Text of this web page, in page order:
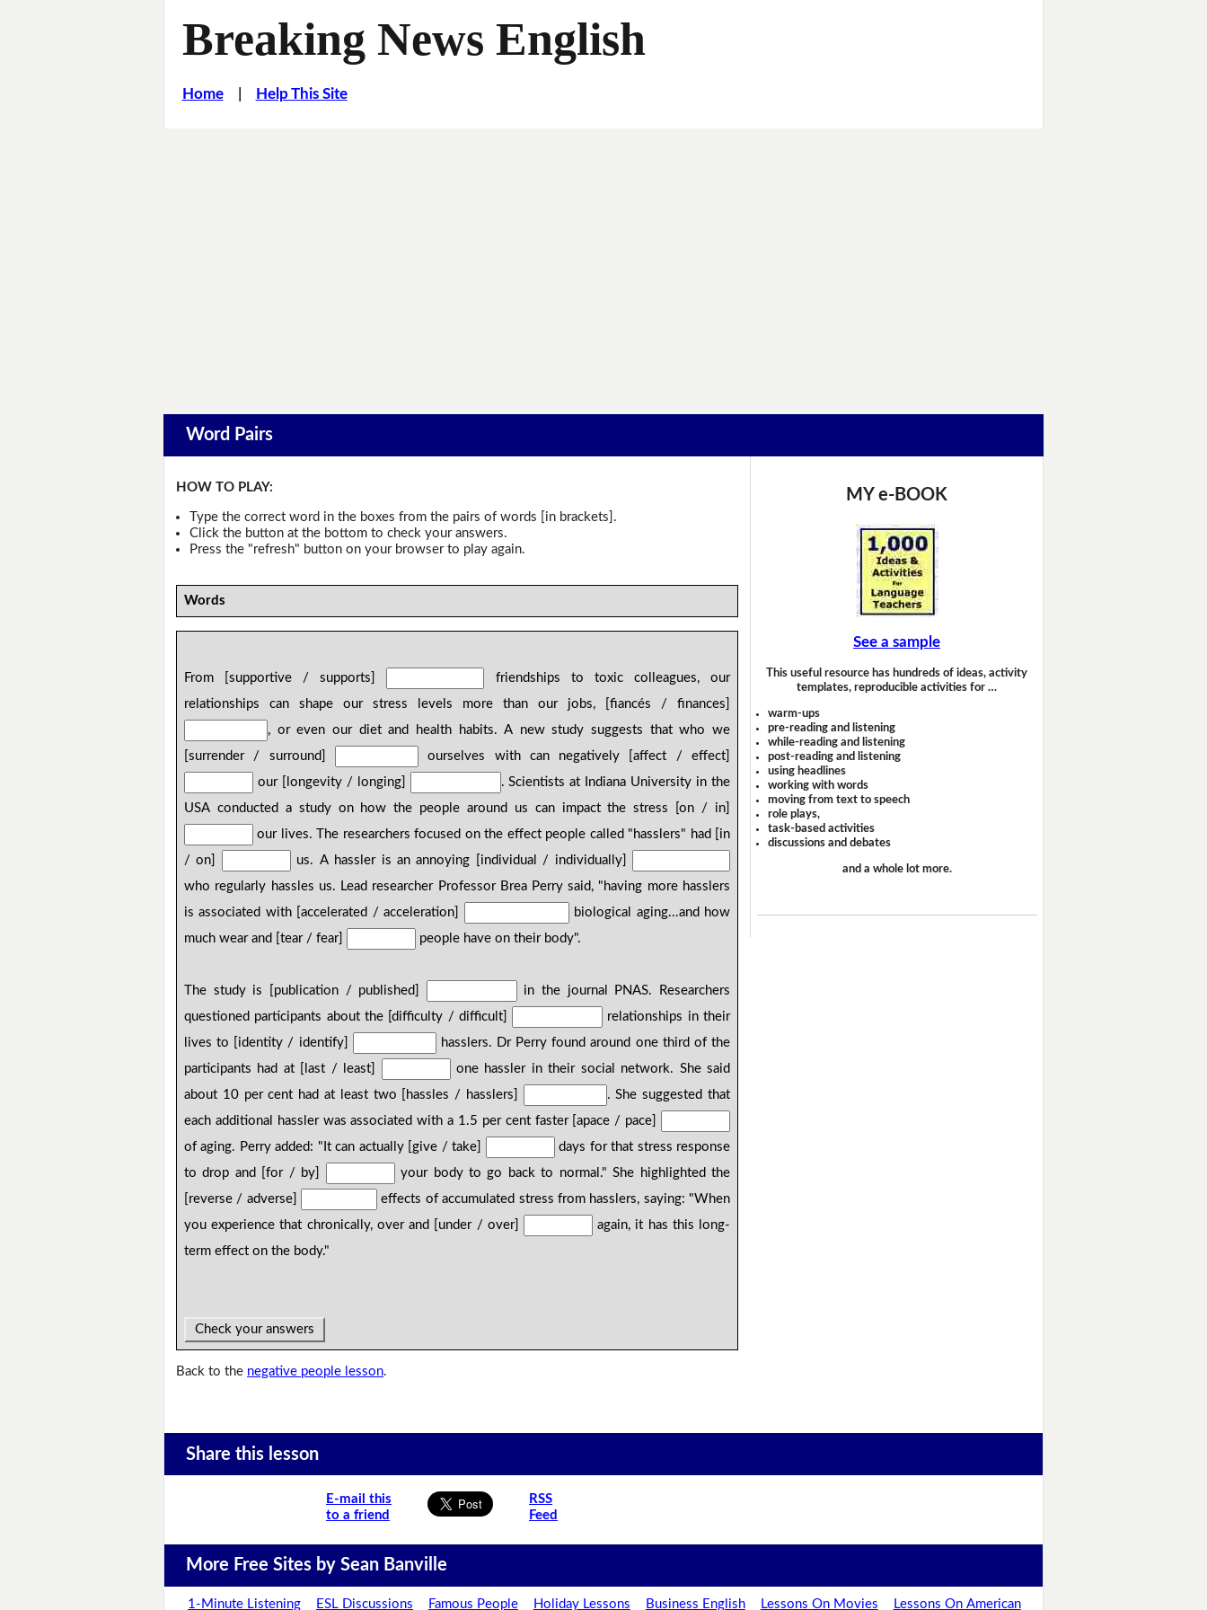
Breaking News English
Home| Help This Site
Word Pairs
HOW TO PLAY:
Type the correct word in the boxes from the pairs of words [in brackets].
Click the button at the bottom to check your answers.
Press the "refresh" button on your browser to play again.
Words
From [supportive / supports]
friendships to toxic colleagues, our
relationships can shape our stress levels more than our jobs, [fiancés / finances]
, or even our diet and health habits. A new study suggests that who we
[surrender / surround]
ourselves with can negatively [affect / effect]
our [longevity / longing]
. Scientists at Indiana University in the
USA conducted a study on how the people around us can impact the stress [on / in]
our lives. The researchers focused on the effect people called "hasslers" had [in
/ on]
us. A hassler is an annoying [individual / individually]
who regularly hassles us. Lead researcher Professor Brea Perry said, "having more hasslers
is associated with [accelerated / acceleration]
biological aging...and how
much wear and [tear / fear]
people have on their body".
The study is [publication / published]
in the journal PNAS. Researchers
questioned participants about the [difficulty / difficult]
relationships in their
lives to [identity / identify]
hasslers. Dr Perry found around one third of the
participants had at [last / least]
one hassler in their social network. She said
about 10 per cent had at least two [hassles / hasslers]
. She suggested that
each additional hassler was associated with a 1.5 per cent faster [apace / pace]
of aging. Perry added: "It can actually [give / take]
days for that stress response
to drop and [for / by]
your body to go back to normal." She highlighted the
[reverse / adverse]
effects of accumulated stress from hasslers, saying: "When
you experience that chronically, over and [under / over]
again, it has this long-
term effect on the body."
Check your answers
Back to the negative people lesson.
MY e-BOOK
See a sample
This useful resource has hundreds of ideas, activity
templates, reproducible activities for …
warm-ups
pre-reading and listening
while-reading and listening
post-reading and listening
using headlines
working with words
moving from text to speech
role plays,
task-based activities
discussions and debates
and a whole lot more.
Share this lesson
E-mail this
to a friend
RSS
Feed
More Free Sites by Sean Banville
1-Minute Listening ESL Discussions Famous People Holiday Lessons Business English Lessons On Movies Lessons On American